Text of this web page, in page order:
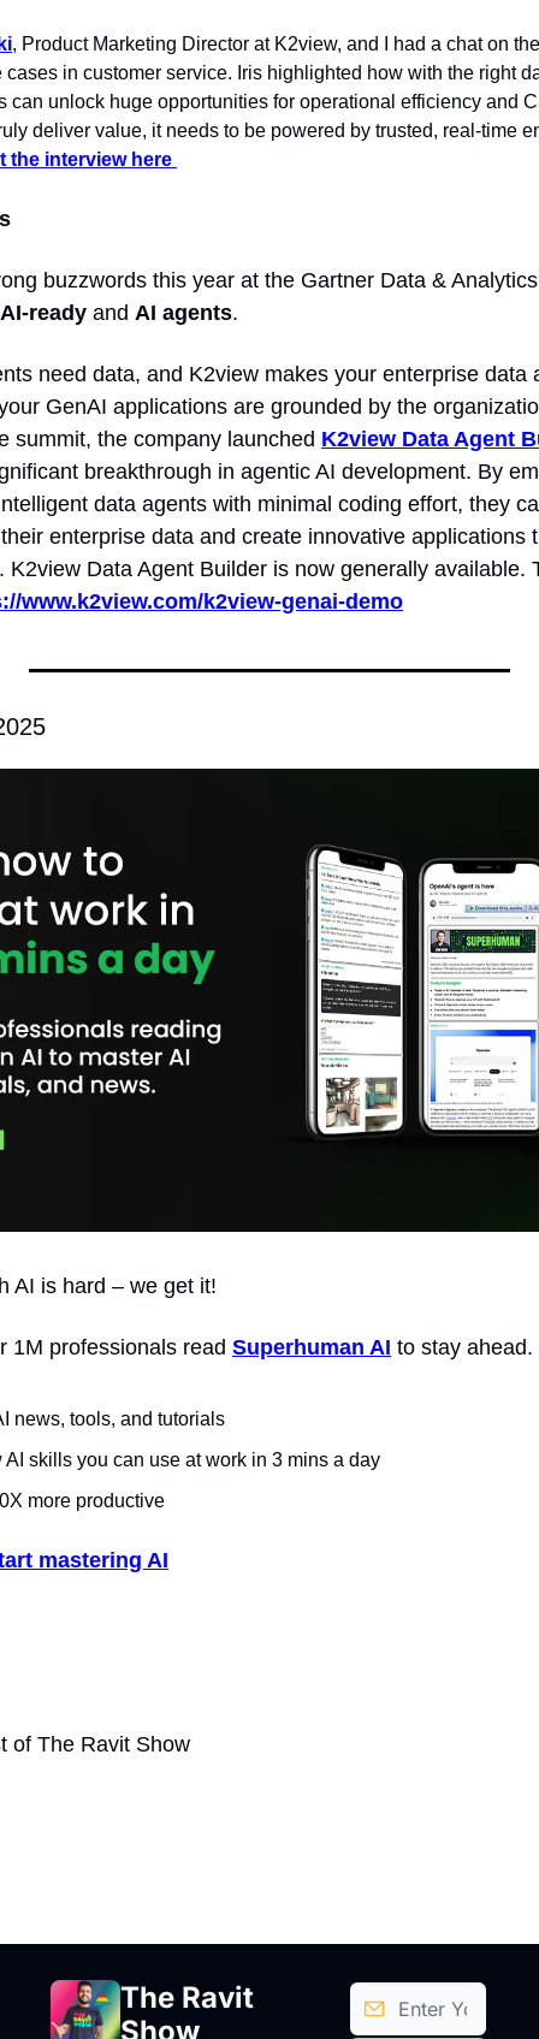
, Product Marketing Director at K2view, and I had a chat on
cases in customer service. Iris highlighted how with the right
can unlock huge opportunities for operational efficiency and
deliver value, it needs to be powered by trusted, real-time
the interview here
ready and AI agents.
need data, and K2view makes your enterprise data
GenAI applications are grounded by the
summit, the company launched K2view Data Agent
breakthrough in agentic AI development. By
data agents with minimal coding effort, they
enterprise data and create innovative applications
K2view Data Agent Builder is now generally available.
www.k2view.com/k2view-genai-demo
AI is hard – we get it!
1M professionals read Superhuman AI to stay ahead.
news, tools, and tutorials
AI skills you can use at work in 3 mins a day
more productive
mastering AI
of The Ravit Show
The Ravit
Show